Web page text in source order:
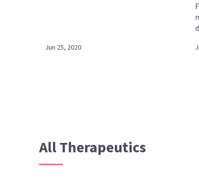
Jun 25, 2020
All Therapeutics